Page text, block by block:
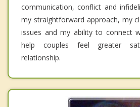
communication, conflict and
my straightforward approach, my
issues and my ability to connect
help couples feel greater
relationship.